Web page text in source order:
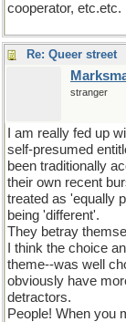
cooperator, etc.etc.
Re: Queer street
stranger
I am really fed up
self-presumed
been traditionally
their own recent
treated as 'equally
being 'different'.
They betray
I think the choice
theme--was well
obviously have
detractors.
People! When you